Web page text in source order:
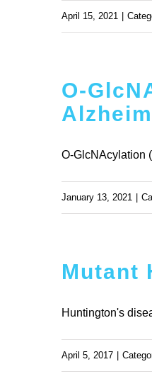
April 15, 2021
O-
O-GlcNAcylation
January 13, 2021
Mutant
Huntington's
April 5, 2017